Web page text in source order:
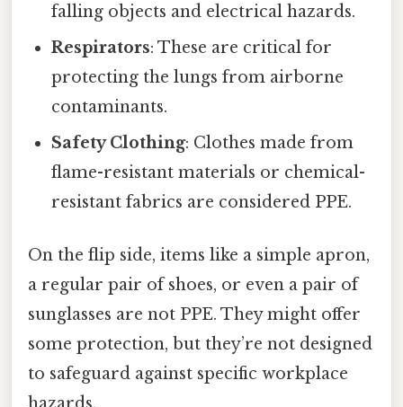
falling objects and electrical hazards.
Respirators: These are critical for
protecting the lungs from airborne
contaminants.
Safety Clothing: Clothes made from
flame-resistant materials or chemical-
resistant fabrics are considered PPE.
On the flip side, items like a simple apron,
a regular pair of shoes, or even a pair of
sunglasses are not PPE. They might offer
some protection, but they’re not designed
to safeguard against specific workplace